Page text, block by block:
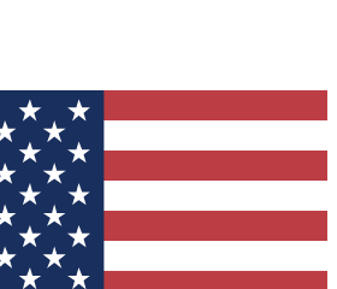
QUICK
to join Tom's Guide Club enter
We'll send you a confirmation
our newsletter to keep you
latest news.